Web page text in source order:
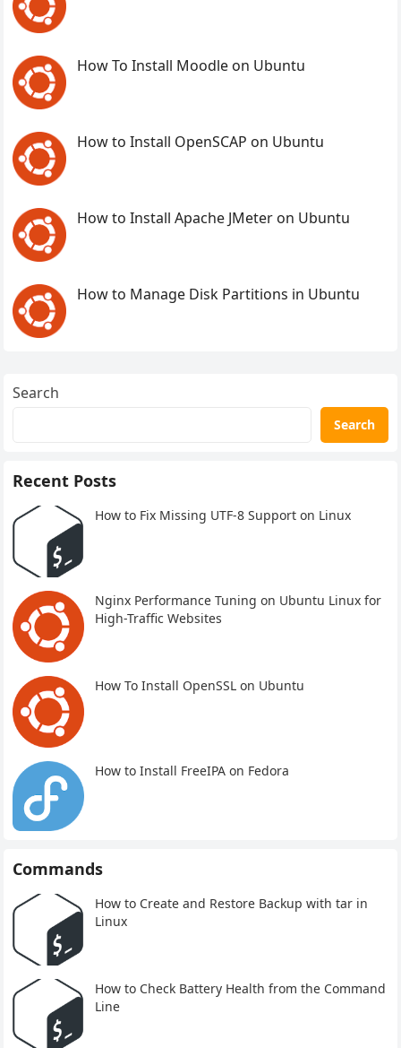
How To Install Moodle on Ubuntu
How to Install OpenSCAP on Ubuntu
How to Install Apache JMeter on Ubuntu
How to Manage Disk Partitions in Ubuntu
Search
Search
Recent Posts
How to Fix Missing UTF-8 Support on Linux
Nginx Performance Tuning on Ubuntu Linux for
High-Traffic Websites
How To Install OpenSSL on Ubuntu
How to Install FreeIPA on Fedora
Commands
How to Create and Restore Backup with tar in
Linux
How to Check Battery Health from the Command
Line